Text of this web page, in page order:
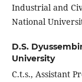
Industrial and
National
D.S.
University
C.t.s., Assistant